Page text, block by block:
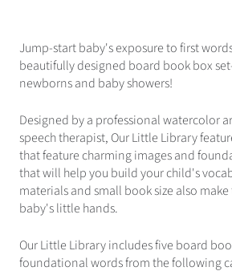
Jump-start baby's exposure to first
beautifully designed board book box
newborns and baby showers!
Designed by a professional watercolor
speech therapist, Our Little Library
that feature charming images and
that will help you build your child's
materials and small book size also
baby's little hands.
Our Little Library includes five board
foundational words from the following